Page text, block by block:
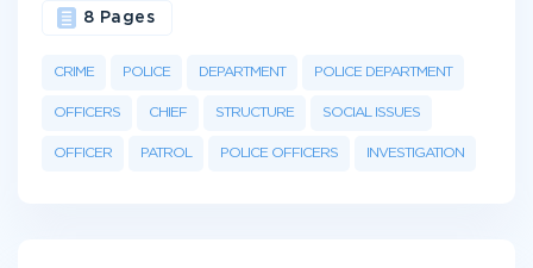
CRIME POLICE DEPARTMENT POLICE DEPARTMENT
OFFICERS CHIEF STRUCTURE SOCIAL ISSUES
OFFICER PATROL POLICE OFFICERS INVESTIGATION
8 Pages